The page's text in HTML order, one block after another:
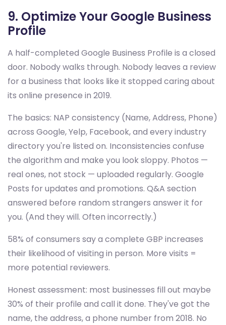
9. Optimize Your Google Business
Profile
A half-completed Google Business Profile is a closed
door. Nobody walks through. Nobody leaves a review
for a business that looks like it stopped caring about
its online presence in 2019.
The basics: NAP consistency (Name, Address, Phone)
across Google, Yelp, Facebook, and every industry
directory you're listed on. Inconsistencies confuse
the algorithm and make you look sloppy. Photos —
real ones, not stock — uploaded regularly. Google
Posts for updates and promotions. Q&A section
answered before random strangers answer it for
you. (And they will. Often incorrectly.)
58% of consumers say a complete GBP increases
their likelihood of visiting in person. More visits =
more potential reviewers.
Honest assessment: most businesses fill out maybe
30% of their profile and call it done. They've got the
name, the address, a phone number from 2018. No